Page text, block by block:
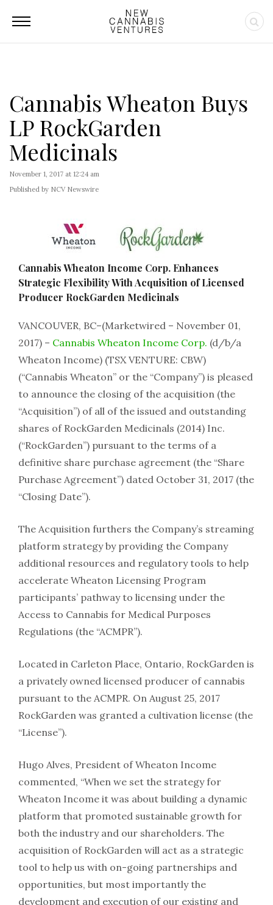
Cannabis Wheaton Buys
LP RockGarden
Medicinals
November 1, 2017 at 12:24 am
Published by NCV Newswire
Cannabis Wheaton Income Corp. Enhances
Strategic Flexibility With Acquisition of Licensed
Producer RockGarden Medicinals
VANCOUVER, BC–(Marketwired – November 01,
2017) – Cannabis Wheaton Income Corp. (d/b/a
Wheaton Income) (TSX VENTURE: CBW)
(“Cannabis Wheaton” or the “Company”) is pleased
to announce the closing of the acquisition (the
“Acquisition”) of all of the issued and outstanding
shares of RockGarden Medicinals (2014) Inc.
(“RockGarden”) pursuant to the terms of a
definitive share purchase agreement (the “Share
Purchase Agreement”) dated October 31, 2017 (the
“Closing Date”).
The Acquisition furthers the Company’s streaming
platform strategy by providing the Company
additional resources and regulatory tools to help
accelerate Wheaton Licensing Program
participants’ pathway to licensing under the
Access to Cannabis for Medical Purposes
Regulations (the “ACMPR”).
Located in Carleton Place, Ontario, RockGarden is
a privately owned licensed producer of cannabis
pursuant to the ACMPR. On August 25, 2017
RockGarden was granted a cultivation license (the
“License”).
Hugo Alves, President of Wheaton Income
commented, “When we set the strategy for
Wheaton Income it was about building a dynamic
platform that promoted sustainable growth for
both the industry and our shareholders. The
acquisition of RockGarden will act as a strategic
tool to help us with on-going partnerships and
opportunities, but most importantly the
development and execution of our existing and